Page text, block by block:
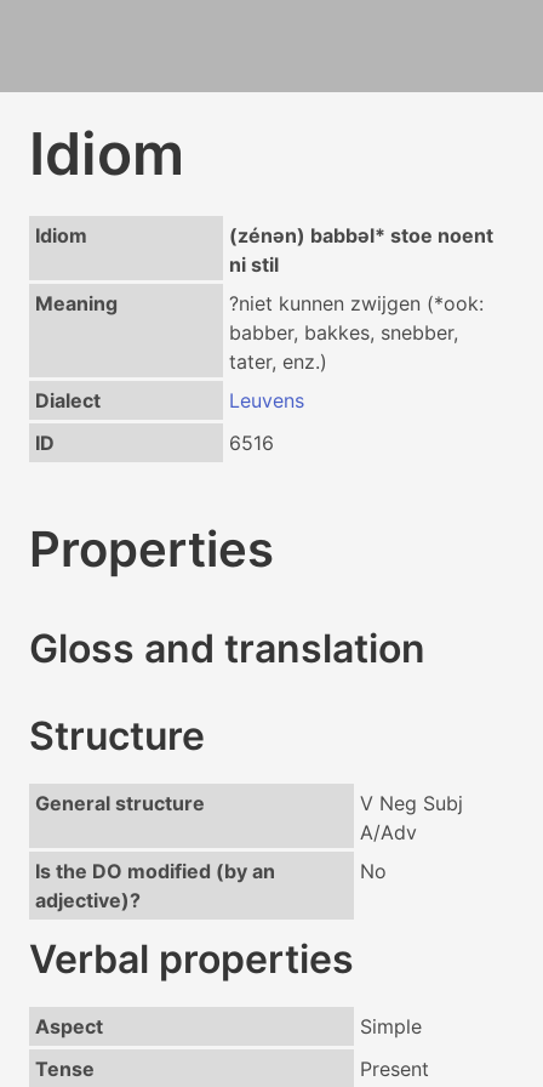
Idiom
Idiom
(zénən) babbəl* stoe noent
ni stil
Meaning
?niet kunnen zwijgen (*ook:
babber, bakkes, snebber,
tater, enz.)
Dialect
Leuvens
ID
6516
Properties
Gloss and translation
Structure
General structure
V Neg Subj
A/Adv
Is the DO modified (by an
adjective)?
No
Verbal properties
Aspect
Simple
Tense
Present